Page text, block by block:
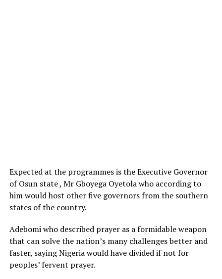
Expected at the programmes is the Executive Governor
of Osun state , Mr Gboyega Oyetola who according to
him would host other five governors from the southern
states of the country.
Adebomi who described prayer as a formidable weapon
that can solve the nation’s many challenges better and
faster, saying Nigeria would have divided if not for
peoples’ fervent prayer.